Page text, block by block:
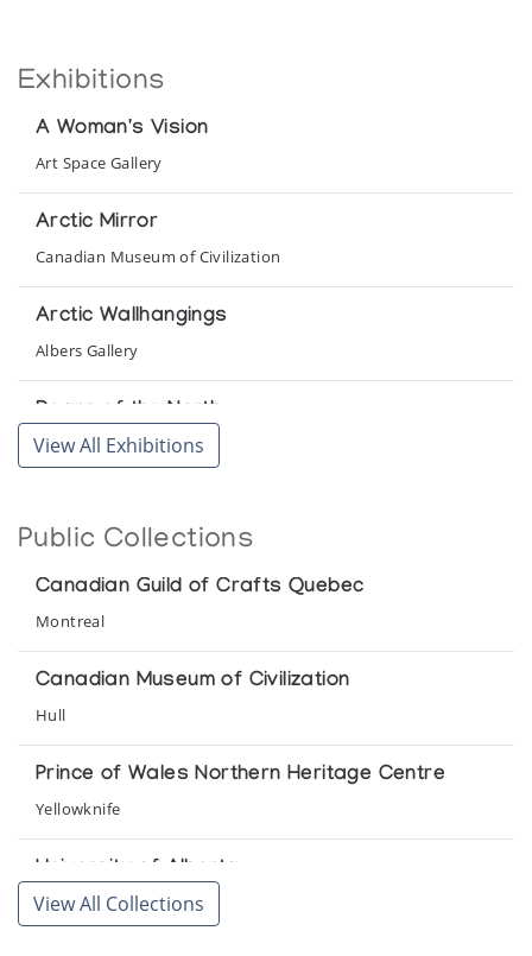
Exhibitions
A Woman's Vision
Art Space Gallery
Arctic Mirror
Canadian Museum of Civilization
Arctic Wallhangings
Albers Gallery
Bears of the North
Snow Goose Associates
Muscarelle Museum of Art College of William and Mary
Holman Prints *86
(annual collection)
Holman Prints *87
(annual collection)
Holman Prints *88
(annual collection)
Holman Prints *89
(annual collection)
View All Exhibitions
Public Collections
Canadian Guild of Crafts Quebec
Montreal
Canadian Museum of Civilization
Hull
Prince of Wales Northern Heritage Centre
Yellowknife
University of Alberta
Edmonton
View All Collections